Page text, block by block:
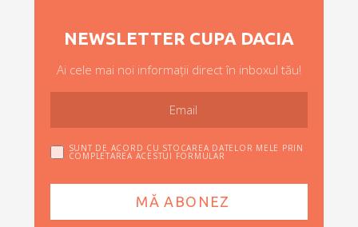
NEWSLETTER CUPA DACIA
Ai cele mai noi informații direct în inboxul tău!
SUNT DE ACORD CU STOCAREA DATELOR MELE PRIN
COMPLETAREA ACESTUI FORMULAR